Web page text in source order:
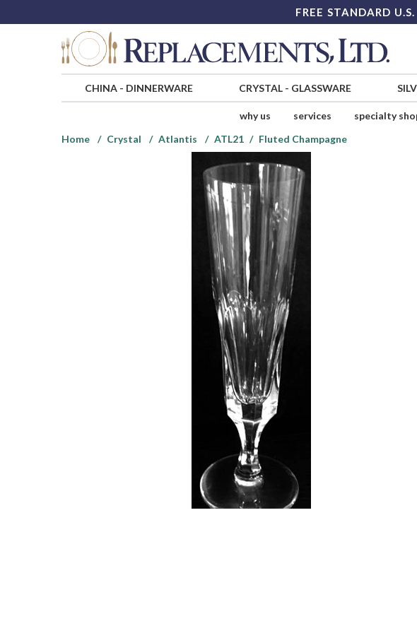
FREE STANDARD
CHINA- DINNERWARE CRYSTAL- GLASSWARE
why us services specialty
Home
Crystal Atlantis ATL21 Fluted Champagne